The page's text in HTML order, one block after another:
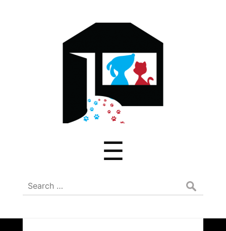
ADREAM
☰
Search
for: